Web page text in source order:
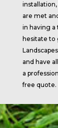
are met
in having a
hesitate to
and have
a
free quote.